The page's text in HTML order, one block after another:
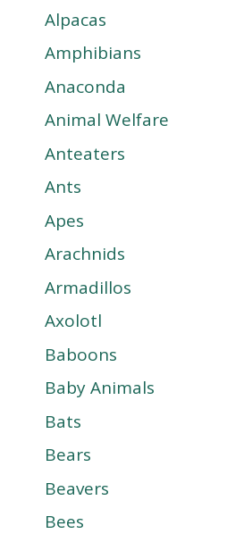
Alpacas
Amphibians
Anaconda
Animal Welfare
Anteaters
Ants
Apes
Arachnids
Armadillos
Axolotl
Baboons
Baby Animals
Bats
Bears
Beavers
Bees